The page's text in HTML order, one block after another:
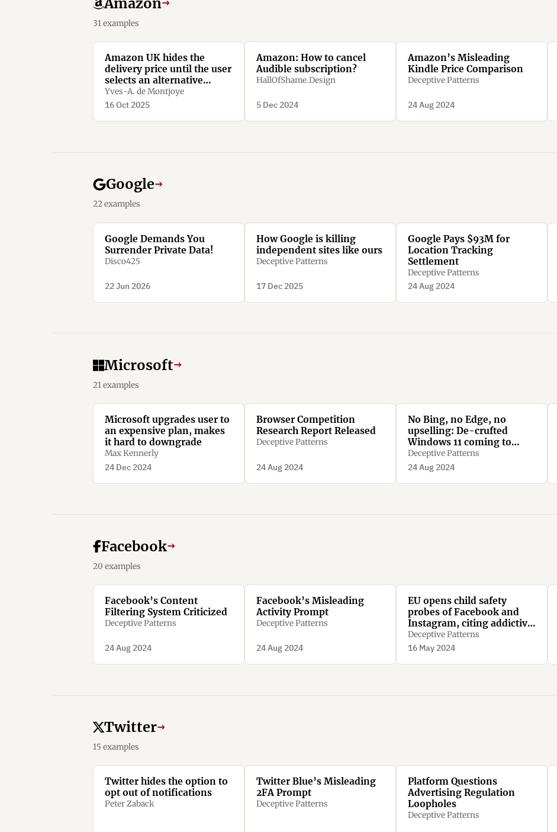
→
31 examples
Amazon UK hides the
delivery price until the user
selects an alternative
option.
Yves-A. de Montjoye
16 Oct 2025
Amazon: How to cancel
Audible subscription?
HallOfShame.Design
5 Dec 2024
Amazon’s Misleading
Kindle Price Comparison
Deceptive Patterns
24 Aug 2024
Google→
22 examples
Google Demands You
Surrender Private Data!
Disco425
22 Jun 2026
How Google is killing
independent sites like ours
Deceptive Patterns
17 Dec 2025
Google Pays $93M for
Location Tracking
Settlement
Deceptive Patterns
24 Aug 2024
Microsoft→
21 examples
Microsoft upgrades user to
an expensive plan, makes
it hard to downgrade
Max Kennerly
24 Dec 2024
Browser Competition
Research Report Released
Deceptive Patterns
24 Aug 2024
No Bing, no Edge, no
upselling: De-crufted
Windows 11 coming to
Europe soon
Deceptive Patterns
24 Aug 2024
Facebook→
20 examples
Facebook’s Content
Filtering System Criticized
Deceptive Patterns
24 Aug 2024
Facebook’s Misleading
Activity Prompt
Deceptive Patterns
24 Aug 2024
EU opens child safety
probes of Facebook and
Instagram, citing addictive
design concerns
Deceptive Patterns
16 May 2024
Twitter→
15 examples
Twitter hides the option to
opt out of notifications
Peter Zaback
Twitter Blue’s Misleading
2FA Prompt
Deceptive Patterns
Platform Questions
Advertising Regulation
Loopholes
Deceptive Patterns